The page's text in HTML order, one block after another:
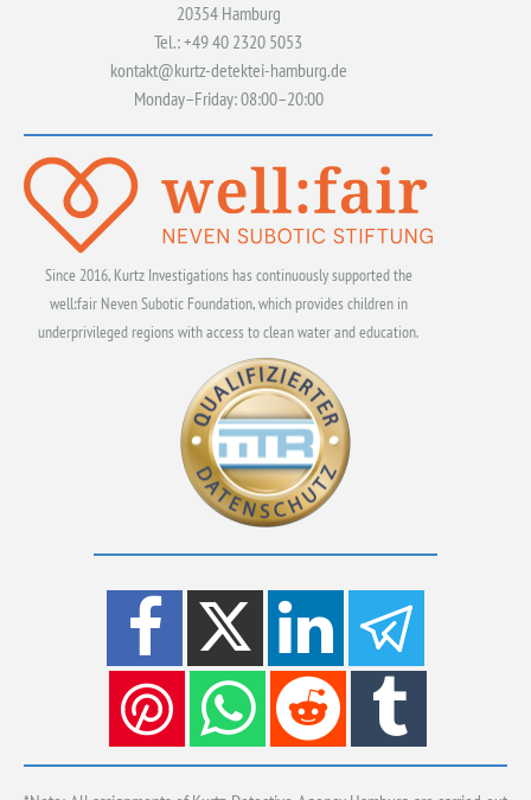
20354 Hamburg
Tel.: +49 40 2320 5053
kontakt@kurtz-detektei-hamburg.de
Monday–Friday: 08:00–20:00
Since 2016, Kurtz Investigations has continuously supported the
well:fair Neven Subotic Foundation, which provides children in
underprivileged regions with access to clean water and education.